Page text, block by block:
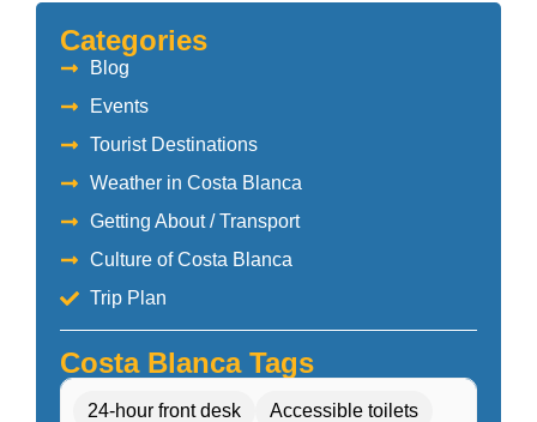
Categories
Blog
Events
Tourist Destinations
Weather in Costa Blanca
Getting About / Transport
Culture of Costa Blanca
Trip Plan
Costa Blanca Tags
24-hour front desk
Accessible toilets